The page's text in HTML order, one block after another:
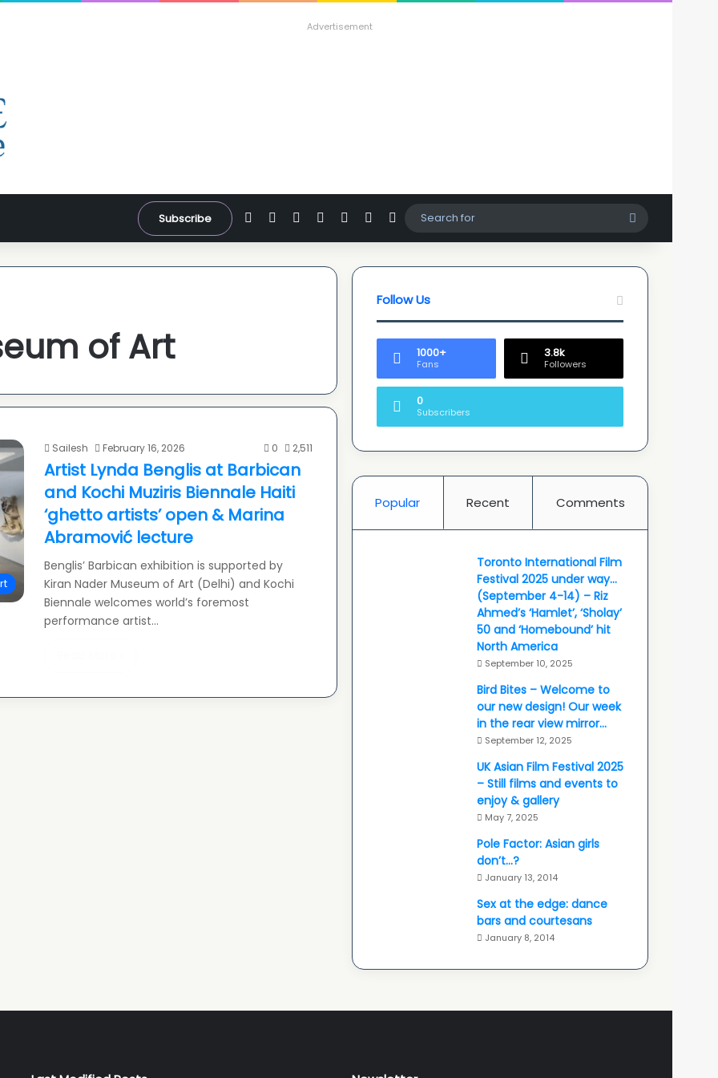
Advertisement
Subscribe FacebookYouTubeInstagram
WhatsApp
SidebarSwitch skin
for
of Art
Sailesh February 16, 2026 0 2,511
Artist Lynda Benglis at Barbican
and Kochi Muziris Biennale Haiti
‘ghetto artists’ open & Marina
Abramović lecture
Benglis’ Barbican exhibition is supported by
Kiran Nader Museum of Art (Delhi) and Kochi
Biennale welcomes world’s foremost
performance artist…
Follow Us
1000+
Fans
3.8k
Followers
0
Subscribers
Popular Recent Comments
Toronto International Film
Festival 2025 under way…
(September 4-14) – Riz
Ahmed’s ‘Hamlet’, ‘Sholay’
50 and ‘Homebound’ hit
North America
September 10, 2025
Bird Bites – Welcome to
our new design! Our week
in the rear view mirror…
September 12, 2025
UK Asian Film Festival 2025
– Still films and events to
enjoy & gallery
May 7, 2025
Pole Factor: Asian girls
don’t…?
January 13, 2014
Sex at the edge: dance
bars and courtesans
January 8, 2014